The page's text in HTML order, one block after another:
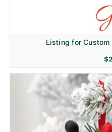
Listing for Custom
$